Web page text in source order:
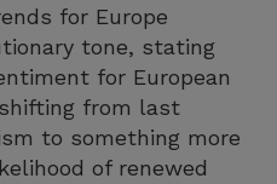
for Europe
tone, stating
for European
from last
to something more
of renewed